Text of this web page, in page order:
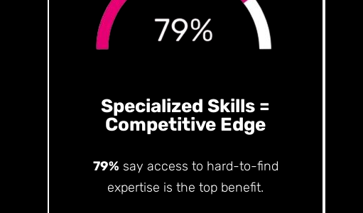
Specialized Skills =
Competitive Edge
79% say access to hard-to-find
expertise is the top benefit.